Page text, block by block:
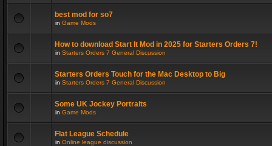
best mod for so7
in Game Mods
How to download Start It Mod in 2025 for Starters Orders 7!
in Starters Orders 7 General Discussion
Starters Orders Touch for the Mac Desktop to Big
in Starters Orders 7 General Discussion
Some UK Jockey Portraits
in Game Mods
Flat League Schedule
in Online league discussion